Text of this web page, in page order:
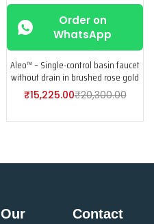
Order on
WhatsApp
Aleo™ – Single-control basin faucet
without drain in brushed rose gold
₹15,225.00₹20,300.00
Our
Contact